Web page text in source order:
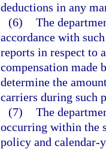
deductions in any
(6) The
accordance with
reports in respect to
compensation made
determine the
carriers during such
(7) The
occurring within the
policy and calendar-